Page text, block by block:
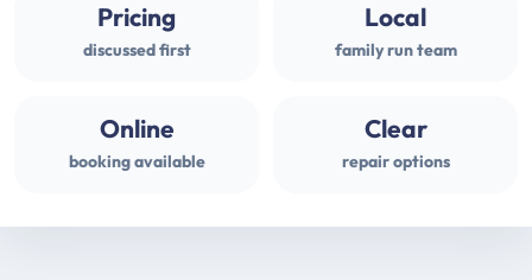
Pricing
discussed first
Local
family run team
Online
booking available
Clear
repair options